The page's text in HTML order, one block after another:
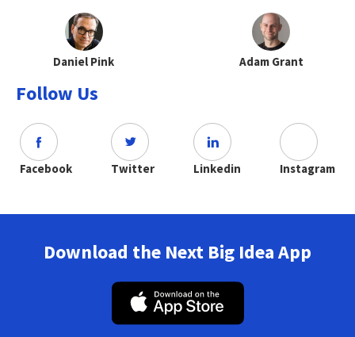
Daniel Pink Adam Grant
Follow Us
Facebook Twitter Linkedin Instagram
Download the Next Big Idea App